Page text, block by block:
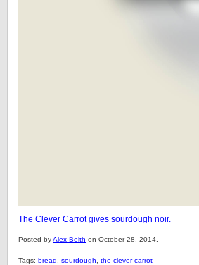
The Clever Carrot gives sourdough noir.
Posted byAlex Belth on October 28, 2014.
Tags: bread sourdough the clever carrot